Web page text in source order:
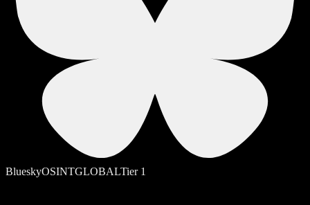
BlueskyOSINTGLOBALTier 1